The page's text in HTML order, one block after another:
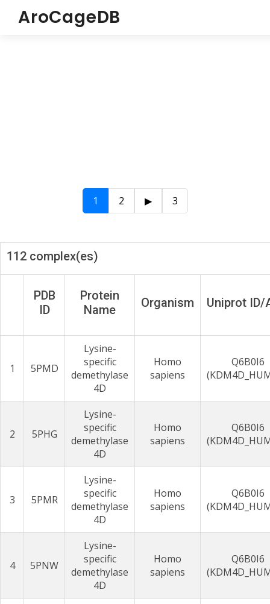
AroCageDB
1 2 ▶ 3
112 complex(es)
PDB
ID
Protein
Name
Organism Uniprot ID/
1 5PMD
Lysine-
specific
demethylase
4D
Homo
sapiens
Q6B0I6
2 5PHG
Lysine-
specific
demethylase
4D
Homo
sapiens
Q6B0I6
3 5PMR
Lysine-
specific
demethylase
4D
Homo
sapiens
Q6B0I6
4 5PNW
Lysine-
specific
demethylase
4D
Homo
sapiens
Q6B0I6